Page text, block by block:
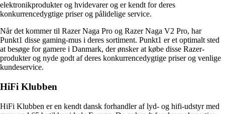
elektronikprodukter og hvidevarer og er kendt for deres
konkurrencedygtige priser og pålidelige service.
Når det kommer til Razer Naga Pro og Razer Naga V2 Pro, har
Punkt1 disse gaming-mus i deres sortiment. Punkt1 er et optimalt sted
at besøge for gamere i Danmark, der ønsker at købe disse Razer-
produkter og nyde godt af deres konkurrencedygtige priser og venlige
kundeservice.
HiFi Klubben
HiFi Klubben er en kendt dansk forhandler af lyd- og hifi-udstyr med